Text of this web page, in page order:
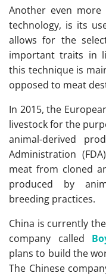
Another even more
technology, is its
allows for the
important traits in
this technique is
opposed to meat
In 2015, the
livestock for the
animal-derived
Administration
meat from cloned
produced by
breeding practices.
China is currently
company called
plans to build the
The Chinese